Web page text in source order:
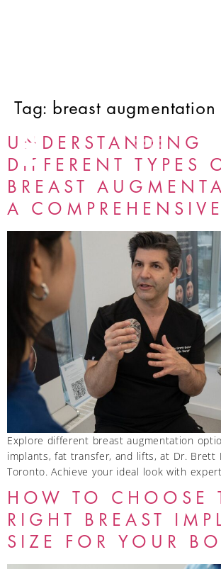
Tag: breast augmentation
UNDERSTANDING
DIFFERENT TYPES
BREAST
A
Explore different breast augmentation
implants, fat transfer, and lifts, at Dr. Brett
Toronto. Achieve your ideal look with
HOW TO CHOOSE
RIGHT BREAST
SIZE FOR YOUR